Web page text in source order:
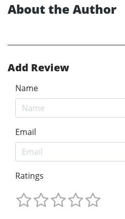
About the Author
Add Review
Name
Email
Ratings